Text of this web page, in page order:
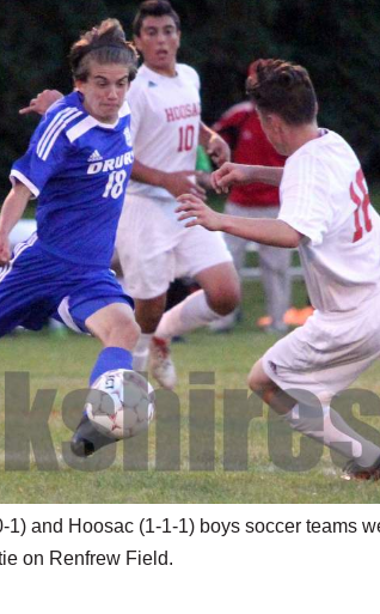
1) and Hoosac (1-1-1) boys soccer teams
on Renfrew Field.